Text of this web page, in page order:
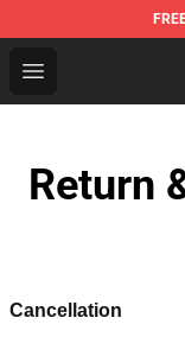
Open menu
Redo Of
Return
Cancellation